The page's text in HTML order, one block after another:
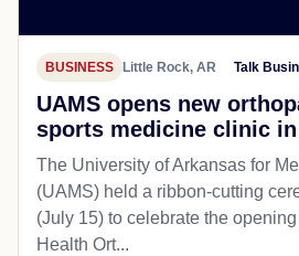
BUSINESS Little Rock, AR Talk
UAMS opens new
sports medicine clinic
The University of Arkansas for
(UAMS) held a ribbon-cutting
(July 15) to celebrate the
Health Ort...